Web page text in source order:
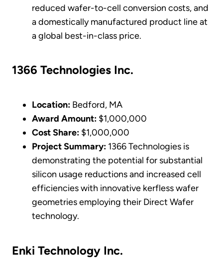
reduced wafer-to-cell conversion costs, and
a domestically manufactured product line at
a global best-in-class price.
1366 Technologies Inc.
Location: Bedford, MA
Award Amount: $1,000,000
Cost Share: $1,000,000
Project Summary: 1366 Technologies is
demonstrating the potential for substantial
silicon usage reductions and increased cell
efficiencies with innovative kerfless wafer
geometries employing their Direct Wafer
technology.
Enki Technology Inc.